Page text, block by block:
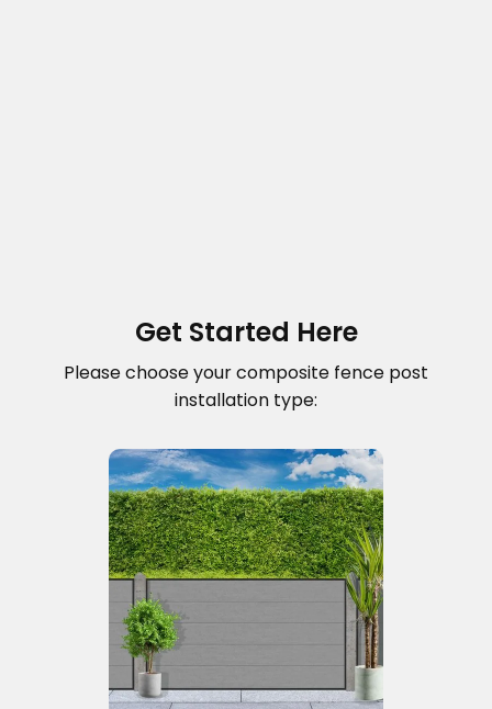
Get Started Here
Please choose your composite fence post
installation type: